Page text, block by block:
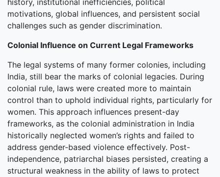
history, institutional inefficiencies, political
motivations, global influences, and persistent social
challenges such as gender discrimination.
Colonial Influence on Current Legal Frameworks
The legal systems of many former colonies, including
India, still bear the marks of colonial legacies. During
colonial rule, laws were created more to maintain
control than to uphold individual rights, particularly for
women. This approach influences present-day
frameworks, as the colonial administration in India
historically neglected women’s rights and failed to
address gender-based violence effectively. Post-
independence, patriarchal biases persisted, creating a
structural weakness in the ability of laws to protect